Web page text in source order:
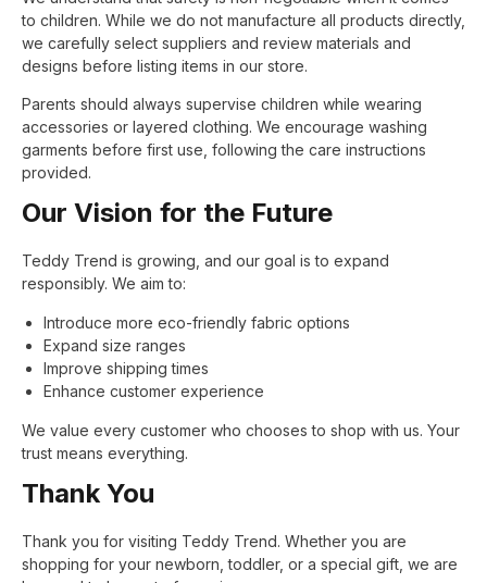
to children. While we do not manufacture all products directly,
we carefully select suppliers and review materials and
designs before listing items in our store.
Parents should always supervise children while wearing
accessories or layered clothing. We encourage washing
garments before first use, following the care instructions
provided.
Our Vision for the Future
Teddy Trend is growing, and our goal is to expand
responsibly. We aim to:
Introduce more eco-friendly fabric options
Expand size ranges
Improve shipping times
Enhance customer experience
We value every customer who chooses to shop with us. Your
trust means everything.
Thank You
Thank you for visiting Teddy Trend. Whether you are
shopping for your newborn, toddler, or a special gift, we are